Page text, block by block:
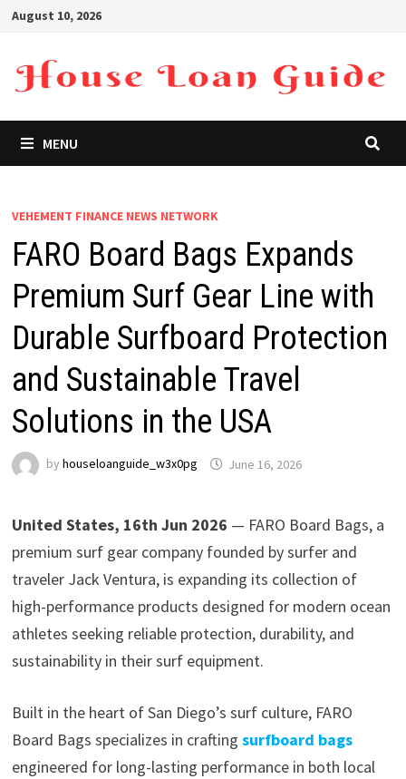
Skip
content
August 10, 2026
MENU
VEHEMENT FINANCE NEWS NETWORK
FARO Board Bags Expands
Premium Surf Gear Line with
Durable Surfboard Protection
and Sustainable Travel
Solutions in the USA
by houseloanguide_w3x0pg June 16, 2026
United States, 16th Jun 2026 — FARO Board Bags, a
premium surf gear company founded by surfer and
traveler Jack Ventura, is expanding its collection of
high-performance products designed for modern ocean
athletes seeking reliable protection, durability, and
sustainability in their surf equipment.
Built in the heart of San Diego’s surf culture, FARO
Board Bags specializes in crafting surfboard bags
engineered for long-lasting performance in both local